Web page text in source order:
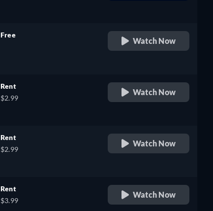
Free
Watch Now
Rent
$2.99
Watch Now
Rent
$2.99
Watch Now
Rent
$3.99
Watch Now